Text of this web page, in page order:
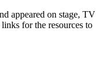
appeared on stage, TV
for the resources to